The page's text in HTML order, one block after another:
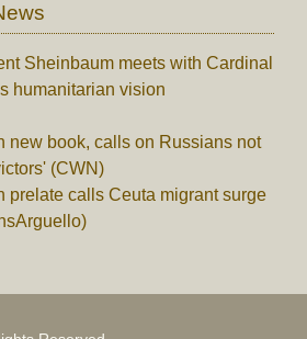
Sheinbaum meets with Cardinal
humanitarian vision
new book, calls on Russians not
(CWN)
prelate calls Ceuta migrant surge